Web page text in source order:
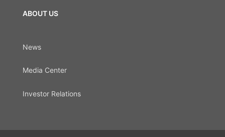
ABOUT US
News
Media Center
Investor Relations